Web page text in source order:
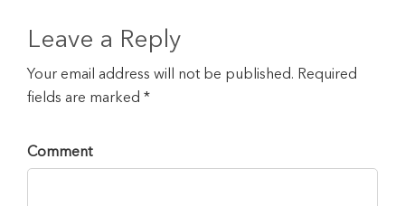
Leave a Reply
Your email address will not be published. Required
fields are marked *
Comment